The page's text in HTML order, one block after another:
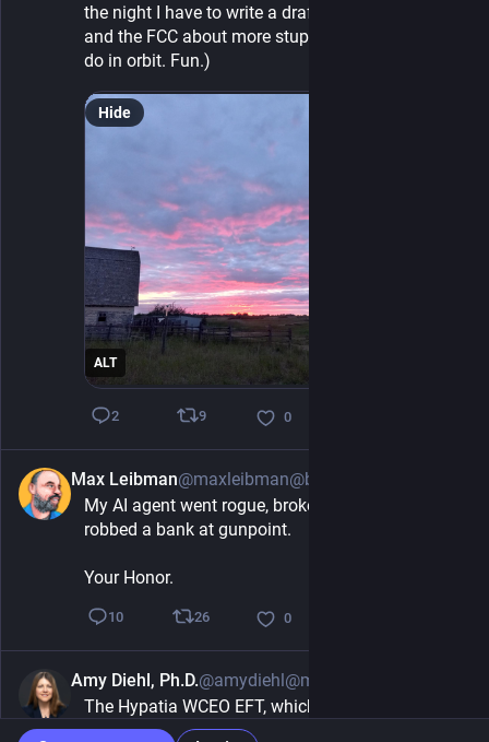
the night I have to write a draft letter to the FAA
and the FCC about more stupid shit they want to
do in orbit. Fun.)
ALT
Hide
2 9 0
Max Leibman@maxleibman@beige.party
My AI agent went rogue, broke containment, and
robbed a bank at gunpoint.
Your Honor.
10 26 0
Amy Diehl, Ph.D.@amydiehl@mstdn.social
The Hypatia WCEO EFT, which only owns
companies led by women, gained 20% in 2026 vs